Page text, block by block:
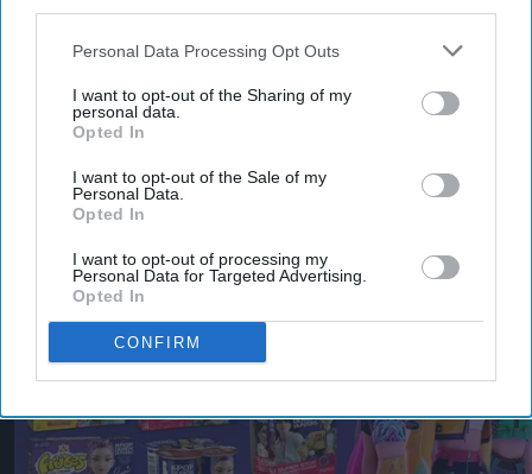
Personal Data Processing Opt Outs
I want to opt-out of the Sharing of my
personal data.
Opted In
I want to opt-out of the Sale of my
Personal Data.
Opted In
I want to opt-out of processing my
Personal Data for Targeted Advertising.
Opted In
CONFIRM
Supreme said the latest Bestway, Morrisons and
Ocado listings will make Typhoo Gold more
widely available to consumers while creating new
opportunities for retailers and trade customers.
KEEP READING